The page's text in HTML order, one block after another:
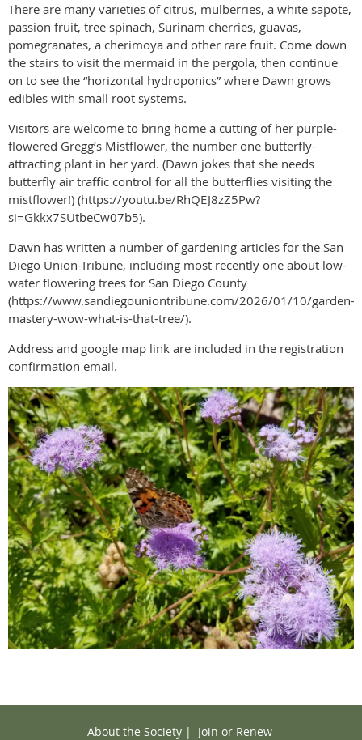
There are many varieties of citrus, mulberries, a white sapote,
passion fruit, tree spinach, Surinam cherries, guavas,
pomegranates, a cherimoya and other rare fruit. Come down
the stairs to visit the mermaid in the pergola, then continue
on to see the “horizontal hydroponics” where Dawn grows
edibles with small root systems.
Visitors are welcome to bring home a cutting of her purple-
flowered Gregg’s Mistflower, the number one butterfly-
attracting plant in her yard. (Dawn jokes that she needs
butterfly air traffic control for all the butterflies visiting the
mistflower!) (https://youtu.be/RhQEJ8zZ5Pw?
si=Gkkx7SUtbeCw07b5).
Dawn has written a number of gardening articles for the San
Diego Union-Tribune, including most recently one about low-
water flowering trees for San Diego County
(https://www.sandiegouniontribune.com/2026/01/10/garden-
mastery-wow-what-is-that-tree/).
Address and google map link are included in the registration
confirmation email.
About the Society| Join or Renew